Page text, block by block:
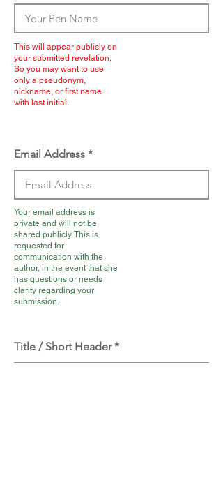
This will appear publicly on
your submitted revelation,
So you may want to use
only a pseudonym,
nickname, or first name
with last initial.
Email Address
Your email address is
private and will not be
shared publicly. This is
requested for
communication with the
author, in the event that she
has questions or needs
clarity regarding your
submission.
Title / Short Header